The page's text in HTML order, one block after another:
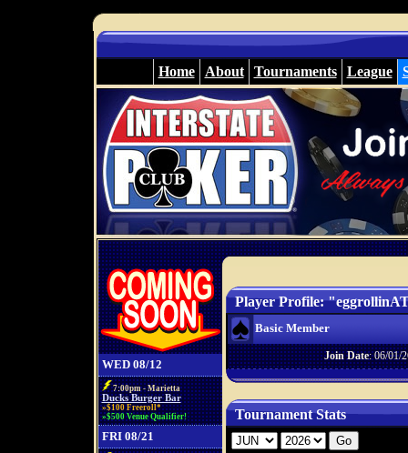
Home About Tournaments League
WED 08/12
7:00pm - Marietta
Ducks Burger Bar
»$100 Freeroll*
»$500 Venue Qualifier!
FRI 08/21
Player Profile:
Basic Member
Join Date: 06/01/
Tournament Stats